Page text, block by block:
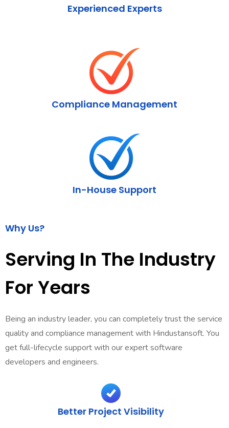
Experienced Experts
Compliance Management
In-House Support
Why Us?
Serving In The Industry
For Years
Being an industry leader, you can completely trust the service
quality and compliance management with Hindustansoft. You
get full-lifecycle support with our expert software
developers and engineers.
Better Project Visibility